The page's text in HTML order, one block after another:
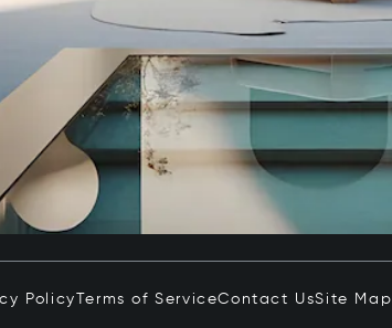
Policy Terms of ServiceContact UsSite Map